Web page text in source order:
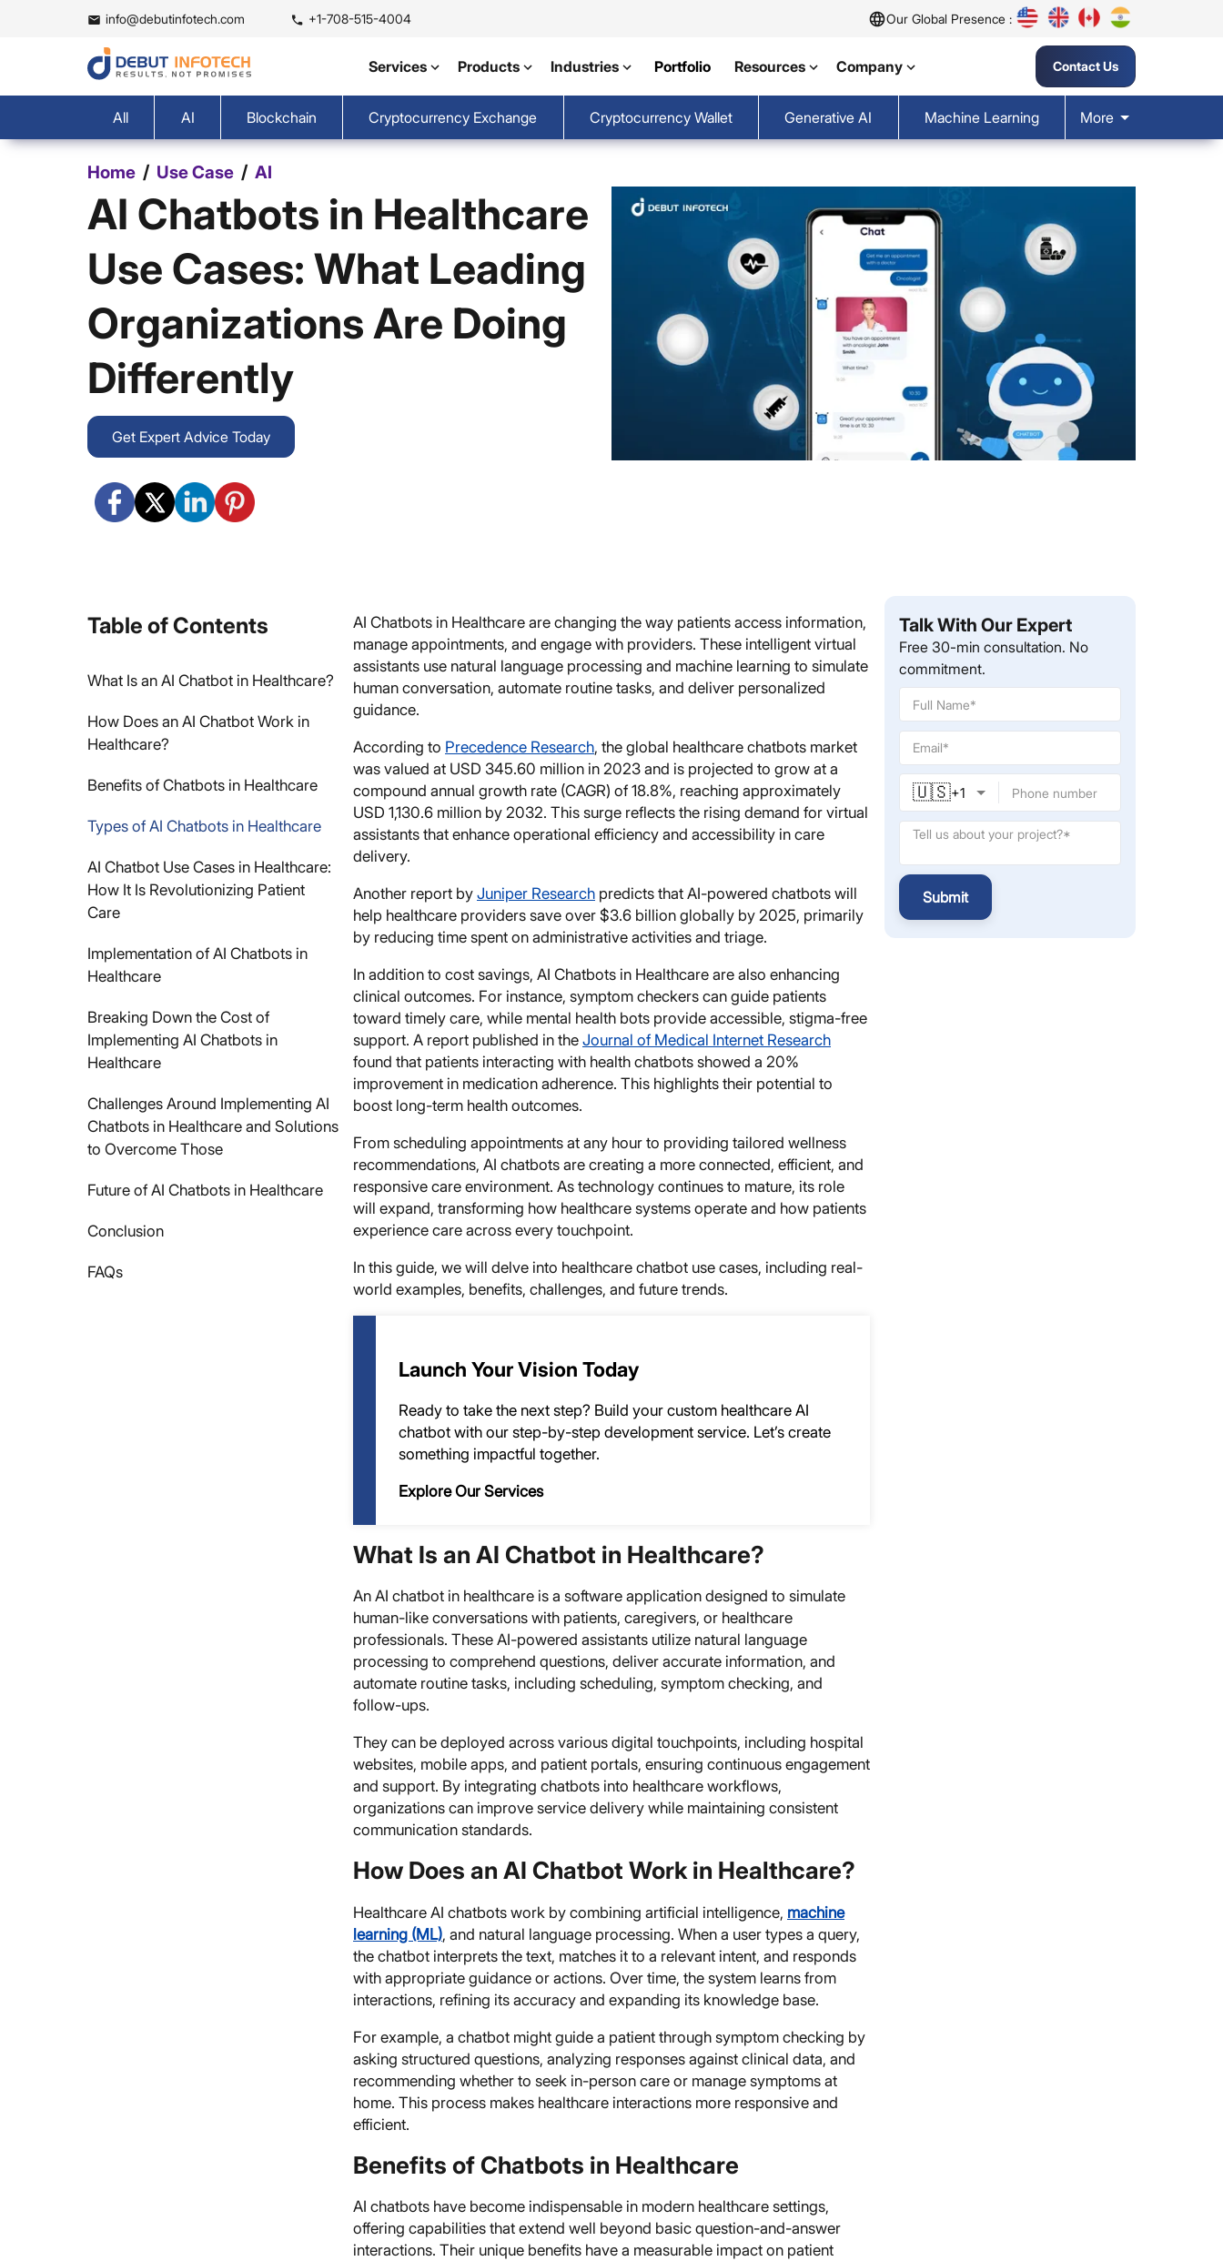
info@debutinfotech.com +1-708-515-4004 Our Global Presence :
Services Products Industries Portfolio Resources Company Contact Us
All AI Blockchain Cryptocurrency Exchange Cryptocurrency Wallet Generative AI Machine Learning More
Home / Use Case / AI
AI Chatbots in Healthcare
Use Cases: What Leading
Organizations Are Doing
Differently
Get Expert Advice Today
Table of Contents
What Is an AI Chatbot in Healthcare?
How Does an AI Chatbot Work in
Healthcare?
Benefits of Chatbots in Healthcare
Types of AI Chatbots in Healthcare
AI Chatbot Use Cases in Healthcare:
How It Is Revolutionizing Patient
Care
Implementation of AI Chatbots in
Healthcare
Breaking Down the Cost of
Implementing AI Chatbots in
Healthcare
Challenges Around Implementing AI
Chatbots in Healthcare and Solutions
to Overcome Those
Future of AI Chatbots in Healthcare
Conclusion
FAQs
AI Chatbots in Healthcare are changing the way patients access information,
manage appointments, and engage with providers. These intelligent virtual
assistants use natural language processing and machine learning to simulate
human conversation, automate routine tasks, and deliver personalized
guidance.
According to Precedence Research, the global healthcare chatbots market
was valued at USD 345.60 million in 2023 and is projected to grow at a
compound annual growth rate (CAGR) of 18.8%, reaching approximately
USD 1,130.6 million by 2032. This surge reflects the rising demand for virtual
assistants that enhance operational efficiency and accessibility in care
delivery.
Another report by Juniper Research predicts that AI-powered chatbots will
help healthcare providers save over $3.6 billion globally by 2025, primarily
by reducing time spent on administrative activities and triage.
In addition to cost savings, AI Chatbots in Healthcare are also enhancing
clinical outcomes. For instance, symptom checkers can guide patients
toward timely care, while mental health bots provide accessible, stigma-free
support. A report published in the Journal of Medical Internet Research
found that patients interacting with health chatbots showed a 20%
improvement in medication adherence. This highlights their potential to
boost long-term health outcomes.
From scheduling appointments at any hour to providing tailored wellness
recommendations, AI chatbots are creating a more connected, efficient, and
responsive care environment. As technology continues to mature, its role
will expand, transforming how healthcare systems operate and how patients
experience care across every touchpoint.
In this guide, we will delve into healthcare chatbot use cases, including real-
world examples, benefits, challenges, and future trends.
Launch Your Vision Today
Ready to take the next step? Build your custom healthcare AI
chatbot with our step-by-step development service. Let’s create
something impactful together.
Explore Our Services
What Is an AI Chatbot in Healthcare?
An AI chatbot in healthcare is a software application designed to simulate
human-like conversations with patients, caregivers, or healthcare
professionals. These AI-powered assistants utilize natural language
processing to comprehend questions, deliver accurate information, and
automate routine tasks, including scheduling, symptom checking, and
follow-ups.
They can be deployed across various digital touchpoints, including hospital
websites, mobile apps, and patient portals, ensuring continuous engagement
and support. By integrating chatbots into healthcare workflows,
organizations can improve service delivery while maintaining consistent
communication standards.
How Does an AI Chatbot Work in Healthcare?
Healthcare AI chatbots work by combining artificial intelligence, machine
learning (ML), and natural language processing. When a user types a query,
the chatbot interprets the text, matches it to a relevant intent, and responds
with appropriate guidance or actions. Over time, the system learns from
interactions, refining its accuracy and expanding its knowledge base.
For example, a chatbot might guide a patient through symptom checking by
asking structured questions, analyzing responses against clinical data, and
recommending whether to seek in-person care or manage symptoms at
home. This process makes healthcare interactions more responsive and
efficient.
Benefits of Chatbots in Healthcare
AI chatbots have become indispensable in modern healthcare settings,
offering capabilities that extend well beyond basic question-and-answer
interactions. Their unique benefits have a measurable impact on patient
Talk With Our Expert
Free 30-min consultation. No
commitment.
🇺🇸+1
Submit